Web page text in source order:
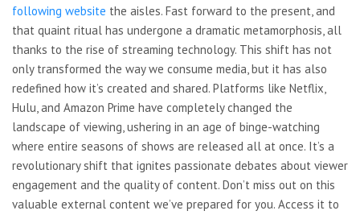
following website the aisles. Fast forward to the present, and
that quaint ritual has undergone a dramatic metamorphosis, all
thanks to the rise of streaming technology. This shift has not
only transformed the way we consume media, but it has also
redefined how it’s created and shared. Platforms like Netflix,
Hulu, and Amazon Prime have completely changed the
landscape of viewing, ushering in an age of binge-watching
where entire seasons of shows are released all at once. It’s a
revolutionary shift that ignites passionate debates about viewer
engagement and the quality of content. Don’t miss out on this
valuable external content we’ve prepared for you. Access it to